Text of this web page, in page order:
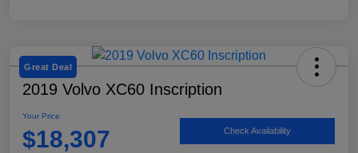
Great Deal
2019 Volvo XC60 Inscription
Your Price
$18,307 Check Availability